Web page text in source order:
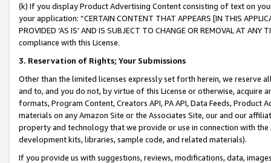
(k) If you display Product Advertising Content consisting of text on
your application: “CERTAIN CONTENT THAT APPEARS [IN THIS
PROVIDED ‘AS IS’ AND IS SUBJECT TO CHANGE OR REMOVAL AT
compliance with this License.
3. Reservation of Rights; Your Submissions
Other than the limited licenses expressly set forth herein, we
and to, and you do not, by virtue of this License or otherwise, acquire
formats, Program Content, Creators API, PA API, Data Feeds,
materials on any Amazon Site or the Associates Site, our and our
property and technology that we provide or use in connection with
development kits, libraries, sample code, and related materials).
If you provide us with suggestions, reviews, modifications, data,